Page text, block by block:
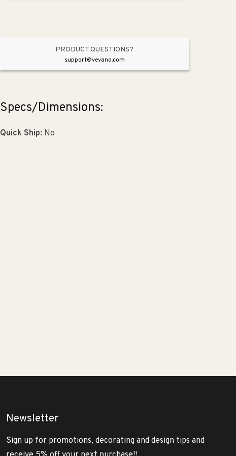
PRODUCT QUESTIONS?
support@vevano.com
Specs/Dimensions:
Quick Ship:No
Newsletter
Sign up for promotions, decorating and design tips and